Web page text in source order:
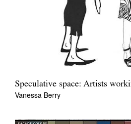
Speculative space: Artists
Vanessa Berry